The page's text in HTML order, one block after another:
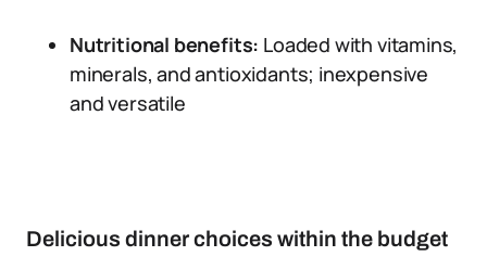
Nutritional benefits: Loaded with vitamins,
minerals, and antioxidants; inexpensive
and versatile
Delicious dinner choices within the budget